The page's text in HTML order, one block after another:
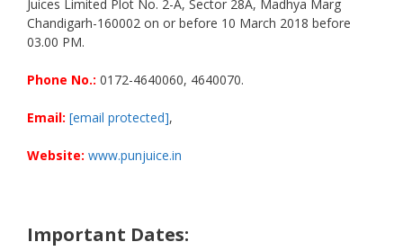
Juices Limited Plot No. 2-A, Sector 28A, Madhya Marg
Chandigarh-160002 on or before 10 March 2018 before
03.00 PM.
Phone No.: 0172-4640060, 4640070.
Email: [email protected],
Website: www.punjuice.in
Important Dates: